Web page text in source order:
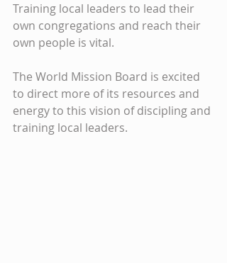
Training local leaders to lead their
own congregations and reach their
own people is vital.
The World Mission Board is excited
to direct more of its resources and
energy to this vision of discipling and
training local leaders.